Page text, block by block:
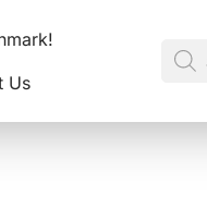
Us